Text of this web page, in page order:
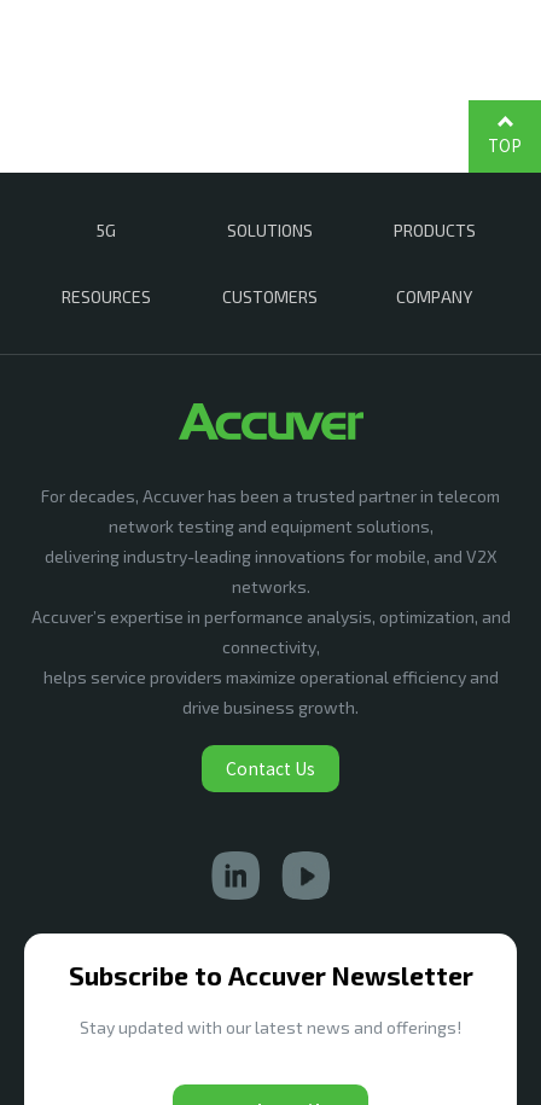
5G SOLUTIONS PRODUCTS
RESOURCES CUSTOMERS COMPANY
TOP
For decades, Accuver has been a trusted partner in telecom
network testing and equipment solutions,
delivering industry-leading innovations for mobile, and V2X
networks.
Accuver’s expertise in performance analysis, optimization, and
connectivity,
helps service providers maximize operational efficiency and
drive business growth.
Contact Us
Subscribe to Accuver Newsletter
Stay updated with our latest news and offerings!